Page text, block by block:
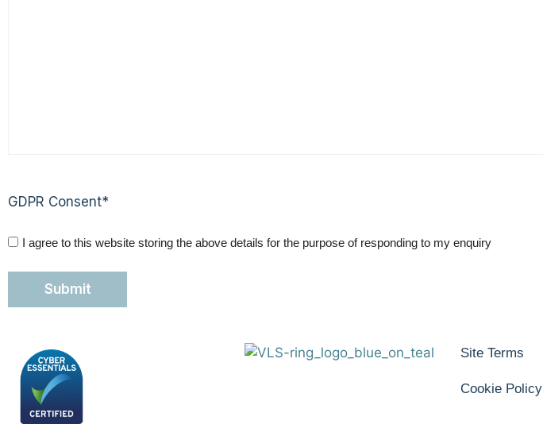
GDPR Consent*
I agree to this website storing the above details for the purpose of responding to my enquiry
Site Terms
Cookie Policy